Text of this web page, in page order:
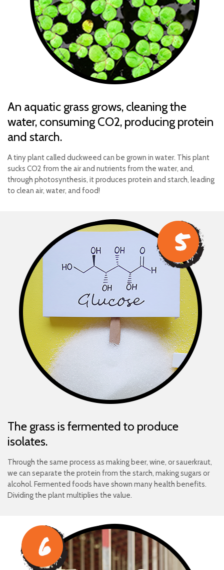
An aquatic grass grows, cleaning the
water, consuming CO2, producing protein
and starch.
A tiny plant called duckweed can be grown in water. This plant
sucks CO2 from the air and nutrients from the water, and,
through photosynthesis, it produces protein and starch, leading
to clean air, water, and food!
The grass is fermented to produce
isolates.
Through the same process as making beer, wine, or sauerkraut,
we can separate the protein from the starch, making sugars or
alcohol. Fermented foods have shown many health benefits.
Dividing the plant multiplies the value.